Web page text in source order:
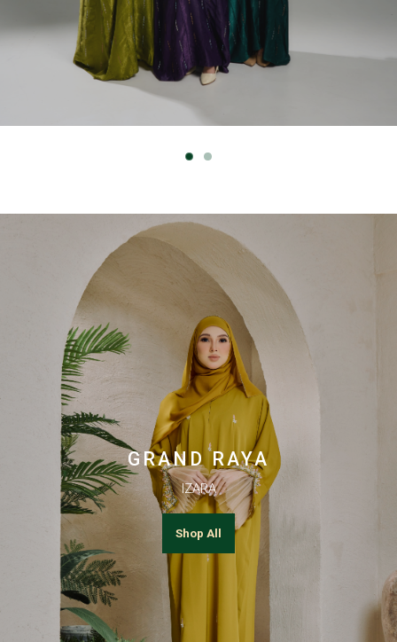
GRAND RAYA
IZARA
Shop All